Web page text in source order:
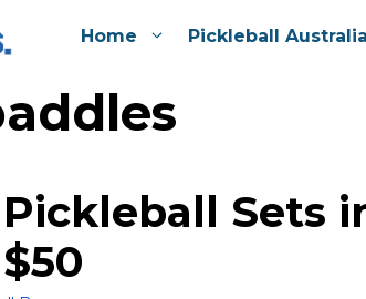
Home Pickleball Australia
Sets